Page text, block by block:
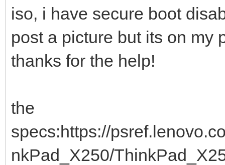
iso, i have secure boot
post a picture but its on my
thanks for the help!
the
specs:https://
nkPad_X250/